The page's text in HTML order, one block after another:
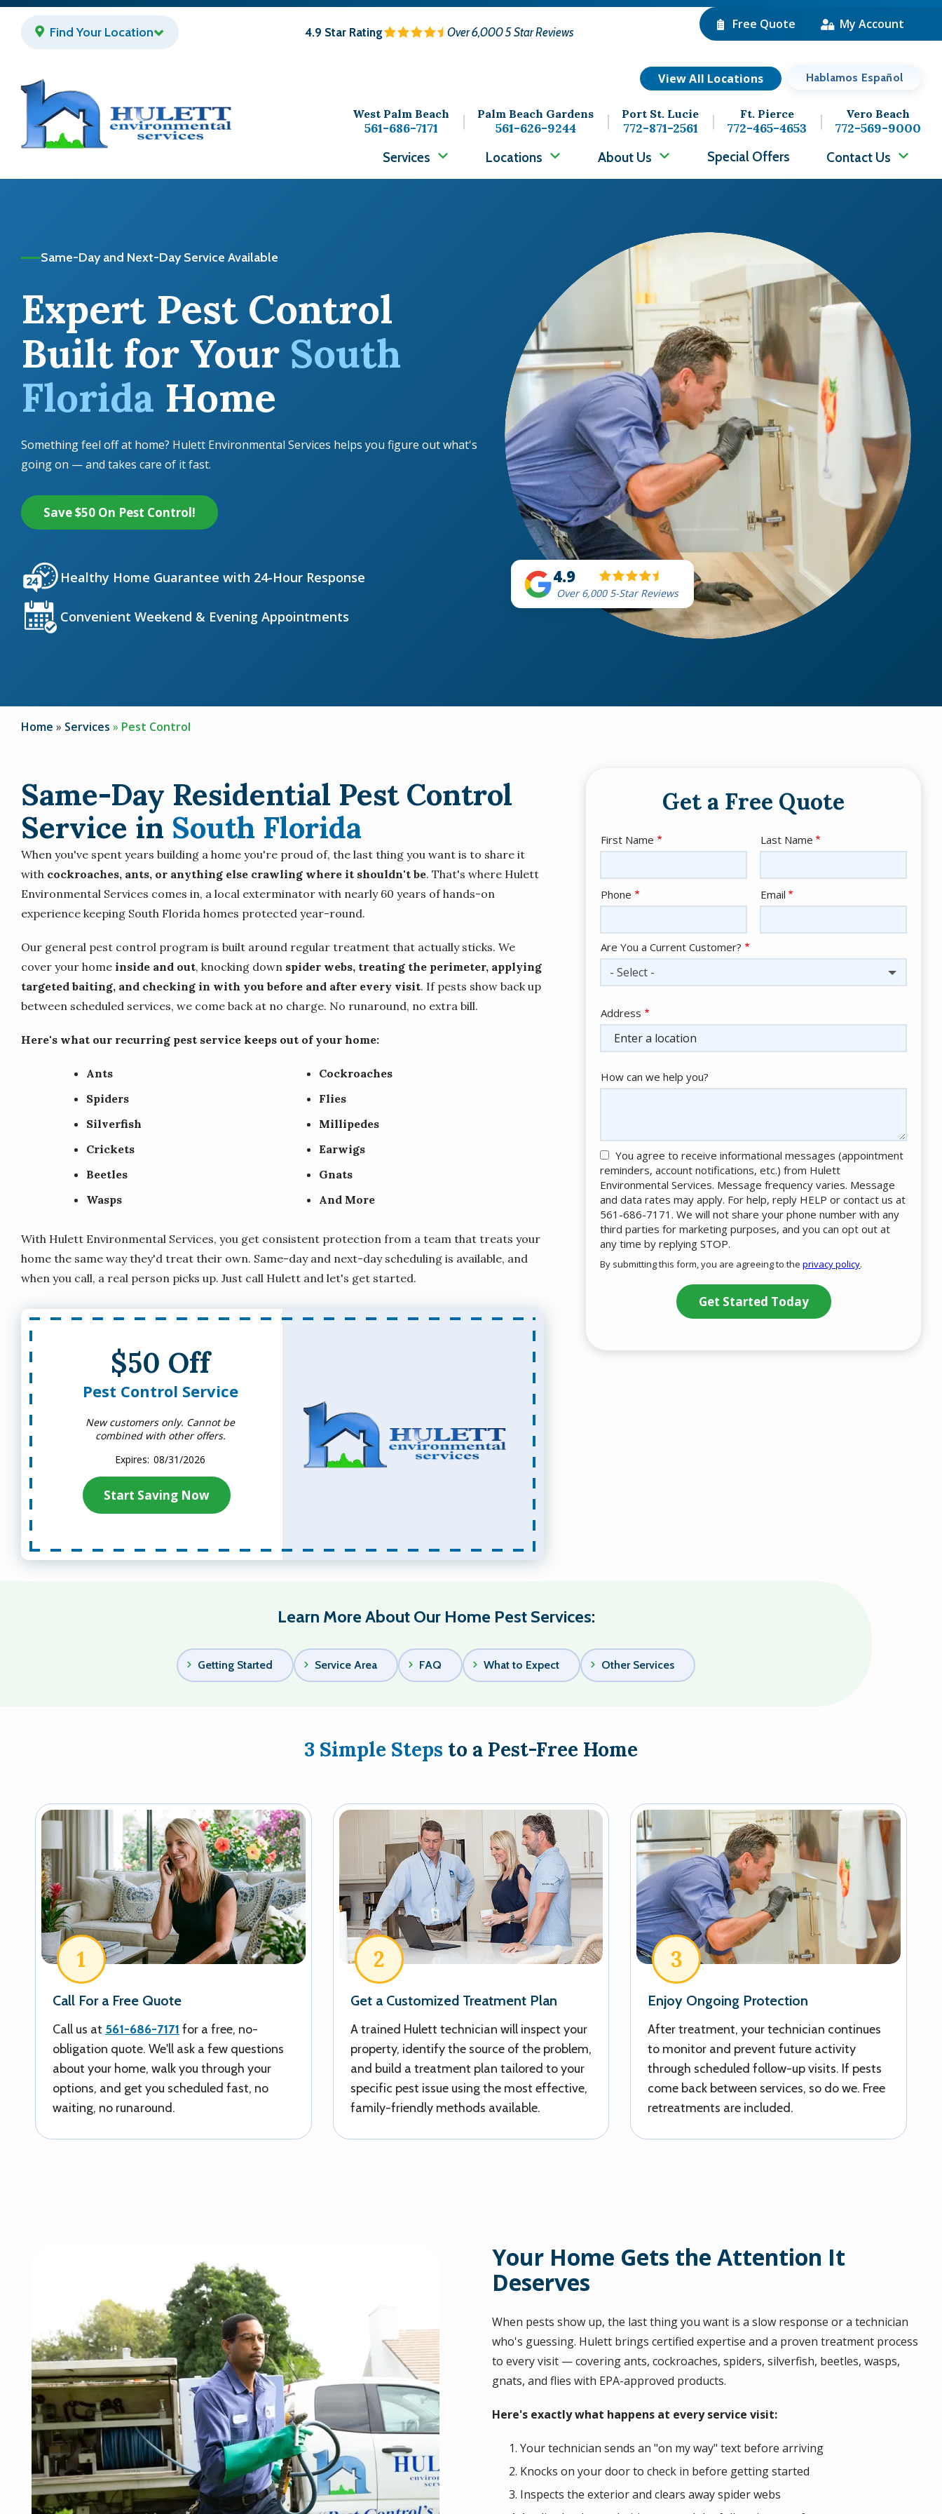
Skip
Find Your Location 4.9 Star Rating Over 6,000 5 Star Reviews
Free Quote My Account
View All Locations Hablamos Español
West Palm Beach
561-686-7171
Ft. Pierce
772-465-4653
Port St. Lucie
772-871-2561
Vero Beach
772-569-9000
Palm Beach Gardens
561-626-9244
Services
Locations About Us Special Offers Contact Us
Same-Day and Next-Day Service Available
Expert Pest Control
Built for Your South
Florida Home
Something feel off at home? Hulett Environmental Services helps you figure out what's
going on — and takes care of it fast.
Save $50 On Pest Control!
Icon
Image
Healthy Home Guarantee with 24-Hour Response
Icon
Image
Convenient Weekend & Evening Appointments
4.9
Over 6,000 5-Star Reviews
Home Services Pest Control
Same-Day Residential Pest Control
Service in South Florida
When you've spent years building a home you're proud of, the last thing you want is to share it
with cockroaches, ants, or anything else crawling where it shouldn't be. That's where Hulett
Environmental Services comes in, a local exterminator with nearly 60 years of hands-on
experience keeping South Florida homes protected year-round.
Our general pest control program is built around regular treatment that actually sticks. We
cover your home inside and out, knocking down spider webs, treating the perimeter, applying
targeted baiting, and checking in with you before and after every visit. If pests show back up
between scheduled services, we come back at no charge. No runaround, no extra bill.
Here's what our recurring pest service keeps out of your home:
Ants
Cockroaches
Spiders
Flies
Silverfish
Millipedes
Crickets
Earwigs
Beetles
Gnats
Wasps
And More
With Hulett Environmental Services, you get consistent protection from a team that treats your
home the same way they'd treat their own. Same-day and next-day scheduling is available, and
when you call, a real person picks up. Just call Hulett and let's get started.
$50 Off
Pest Control Service
New customers only. Cannot be
combined with other offers.
08/31/2026
Start Saving Now
Get a Free Quote
Name
First Name Last Name
Contact
Info
Phone Email
Are You a Current Customer?
- Select -
Address
(autocomplete)
Address
How can we help you?
You agree to receive informational messages (appointment
reminders, account notifications, etc.) from Hulett
Environmental Services. Message frequency varies. Message
and data rates may apply. For help, reply HELP or contact us at
561-686-7171. We will not share your phone number with any
third parties for marketing purposes, and you can opt out at
any time by replying STOP.
-
Policy.
By submitting this form, you are agreeing to theprivacy policy.
Learn More About Our Home Pest Services:
Getting Started Service Area FAQ What to Expect Other Services
3 Simple Steps to a Pest-Free Home
Image
1
Call For a Free Quote
Call us at 561-686-7171 for a free, no-
obligation quote. We'll ask a few questions
about your home, walk you through your
options, and get you scheduled fast, no
waiting, no runaround.
Image
2
Get a Customized Treatment Plan
A trained Hulett technician will inspect your
property, identify the source of the problem,
and build a treatment plan tailored to your
specific pest issue using the most effective,
family-friendly methods available.
Image
3
Enjoy Ongoing Protection
After treatment, your technician continues
to monitor and prevent future activity
through scheduled follow-up visits. If pests
come back between services, so do we. Free
retreatments are included.
Your Home Gets the Attention It
Deserves
When pests show up, the last thing you want is a slow response or a technician
who's guessing. Hulett brings certified expertise and a proven treatment process
to every visit — covering ants, cockroaches, spiders, silverfish, beetles, wasps,
gnats, and flies with EPA-approved products.
Here's exactly what happens at every service visit:
Your technician sends an "on my way" text before arriving
Knocks on your door to check in before getting started
Inspects the exterior and clears away spider webs